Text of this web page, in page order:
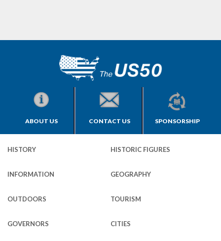
ABOUT US CONTACT US SPONSORSHIP
HISTORY HISTORIC FIGURES
INFORMATION GEOGRAPHY
OUTDOORS TOURISM
GOVERNORS CITIES